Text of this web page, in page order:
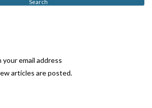
email address
articles are posted.